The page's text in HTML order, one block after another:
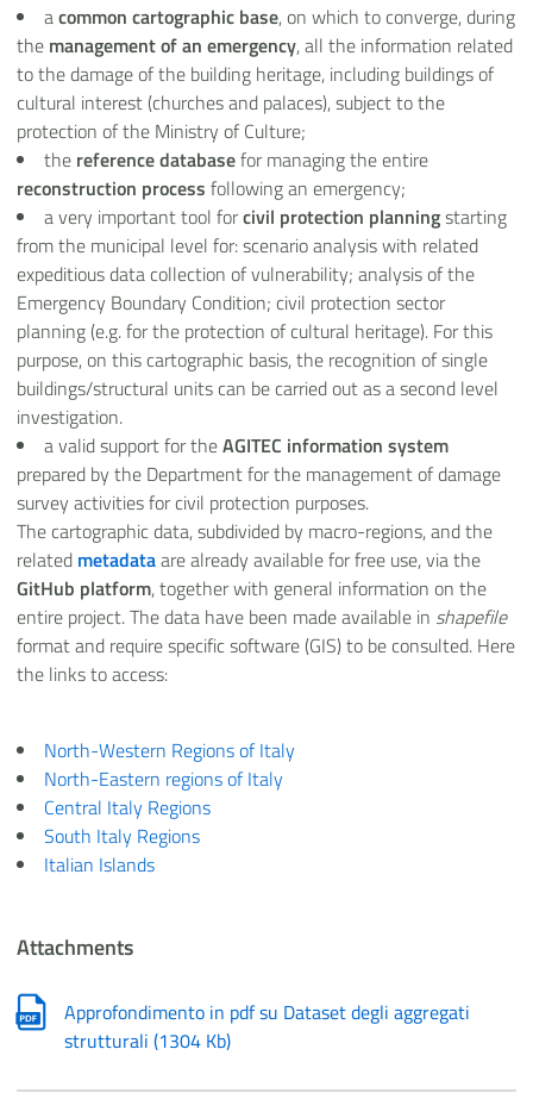
acommon cartographic base, on which to converge, during
the management of an emergency, all the information related
to the damage of the building heritage, including buildings of
cultural interest (churches and palaces), subject to the
protection of the Ministry of Culture;
the reference databasefor managing the entire
reconstruction process following an emergency;
a very important tool forcivil protection planningstarting
from the municipal level for: scenario analysis with related
expeditious data collection of vulnerability; analysis of the
Emergency Boundary Condition; civil protection sector
planning (e.g. for the protection of cultural heritage). For this
purpose, on this cartographic basis, the recognition of single
buildings/structural units can be carried out as a second level
investigation.
a valid support for theAGITEC information system
prepared by the Department for the management of damage
survey activities for civil protection purposes.
The cartographic data, subdivided by macro-regions, and the
related metadataare already available for free use, via the
GitHub platform, together with general information on the
entire project. The data have been made available in shapefile
format and require specific software (GIS) to be consulted. Here
the links to access:
North-Western Regions of Italy
North-Eastern regions of Italy
Central Italy Regions
South Italy Regions
Italian Islands
Attachments
Approfondimento in pdf su Dataset degli aggregati
strutturali (1304 Kb)